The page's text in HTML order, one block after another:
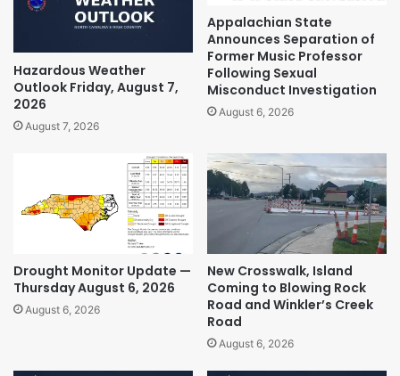
Hazardous Weather
Outlook Friday, August 7,
2026
August 7, 2026
Appalachian State
Announces Separation of
Former Music Professor
Following Sexual
Misconduct Investigation
August 6, 2026
Drought Monitor Update —
Thursday August 6, 2026
August 6, 2026
New Crosswalk, Island
Coming to Blowing Rock
Road and Winkler’s Creek
Road
August 6, 2026